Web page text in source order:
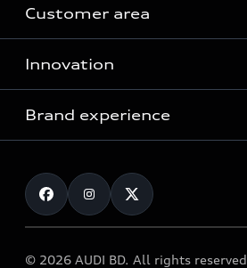
All Models
Customer area
Servicing your Audi
Audi Service
Audi Genuine Parts
Audi Genuine Accessories
Innovation
Vorsprung durch Technik
Audi quattro
Brand experience
Request a test drive
Locate dealer
© 2026 AUDI BD. All rights reserved